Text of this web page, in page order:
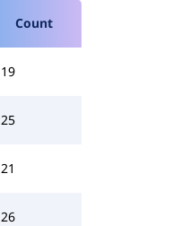
Count
19
25
21
26